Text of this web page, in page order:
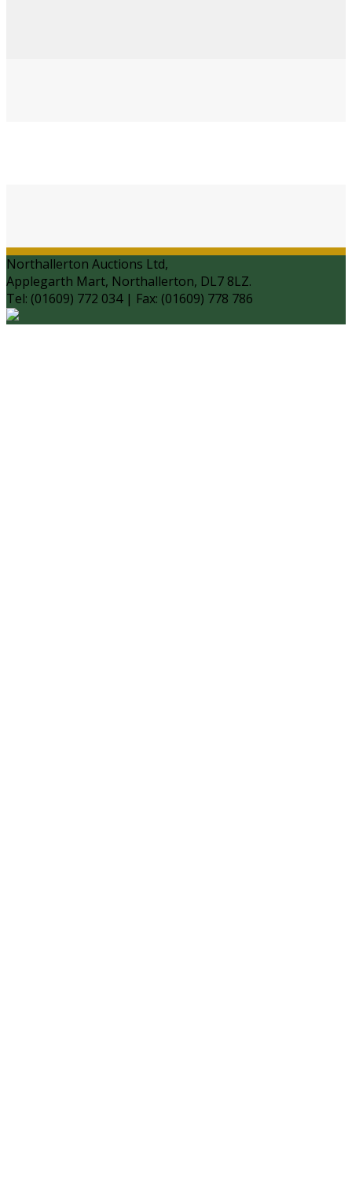
Northallerton Auctions Ltd,
Applegarth Mart, Northallerton, DL7 8LZ.
Tel: (01609) 772 034 | Fax: (01609) 778 786